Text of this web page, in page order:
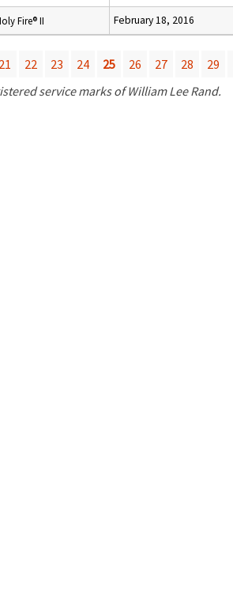
Fire® II February 18, 2016
21 22 23 24 25 26 27 28 29
service marks of William Lee Rand.